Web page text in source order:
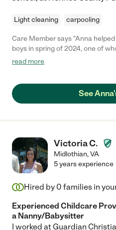
Light cleaning carpooling
Care Member says "Anna
boys in spring of 2024, one of
was great with them. She’s also
read more
See
Victoria C.
Midlothian,VA
5 years experience
Hired by 0 families in
Experienced Childcare
a Nanny/Babysitter
I worked at Guardian